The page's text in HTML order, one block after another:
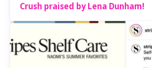
Crush praised by Lena Dunham!